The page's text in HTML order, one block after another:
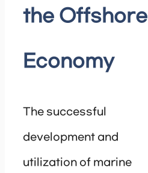
the Offshore
Economy
The successful
development and
utilization of marine